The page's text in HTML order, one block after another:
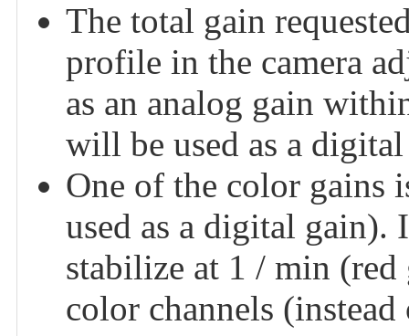
The total gain
profile in the camera
as an analog gain
will be used as a
One of the color gains
used as a digital
stabilize at 1 / min
color channels